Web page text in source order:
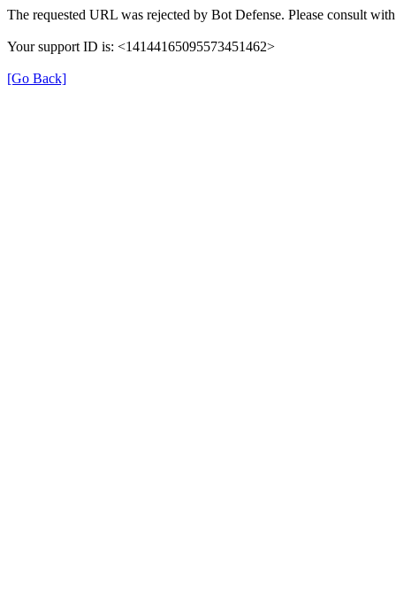
The requested URL was rejected by Bot Defense. Please consult
Your support ID is: <14144165095573451462>
[Go Back]